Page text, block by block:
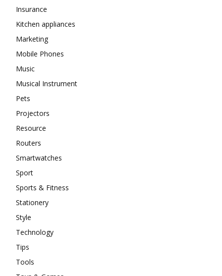
Insurance
Kitchen appliances
Marketing
Mobile Phones
Music
Musical Instrument
Pets
Projectors
Resource
Routers
Smartwatches
Sport
Sports & Fitness
Stationery
Style
Technology
Tips
Tools